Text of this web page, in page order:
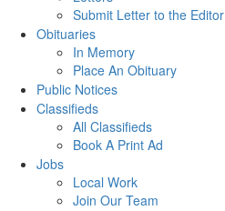
Submit Letter to the Editor
Obituaries
In Memory
Place An Obituary
Public Notices
Classifieds
All Classifieds
Book A Print Ad
Jobs
Local Work
Join Our Team